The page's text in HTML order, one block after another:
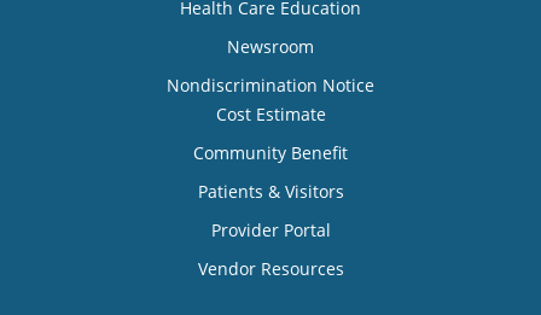
Health Care Education
Newsroom
Nondiscrimination Notice
Cost Estimate
Community Benefit
Patients & Visitors
Provider Portal
Vendor Resources